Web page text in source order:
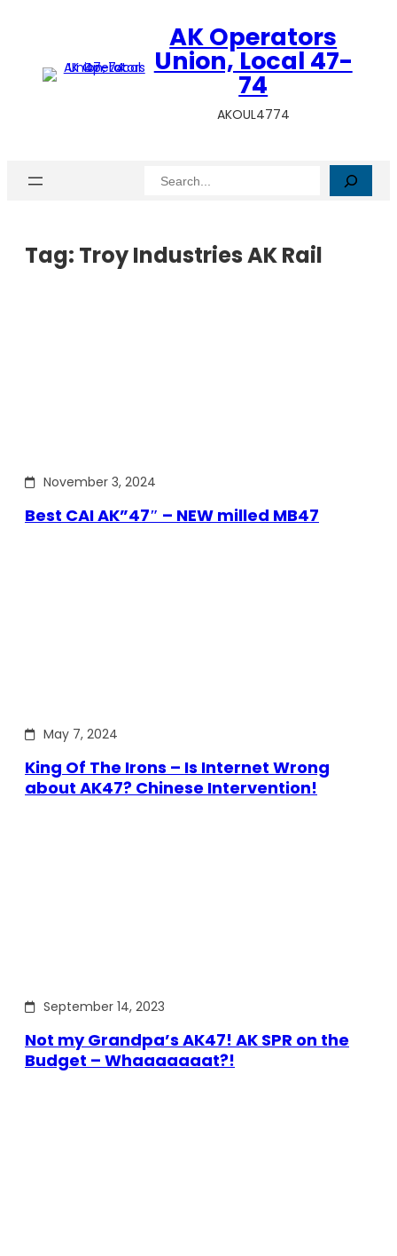
AK Operators
Union, Local 47-
74
AKOUL4774
Search
Tag: Troy Industries AK Rail
November 3, 2024
Best CAI AK”47″ – NEW milled MB47
May 7, 2024
King Of The Irons – Is Internet Wrong
about AK47? Chinese Intervention!
September 14, 2023
Not my Grandpa’s AK47! AK SPR on the
Budget – Whaaaaaaat?!